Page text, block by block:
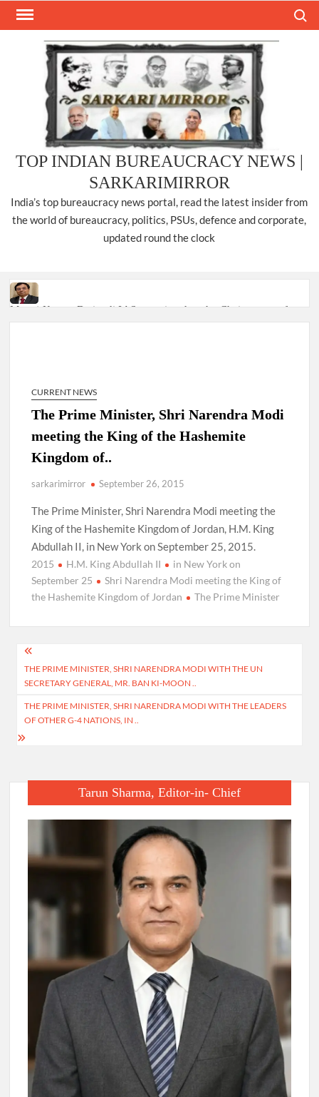
Skip
TOP INDIAN BUREAUCRACY NEWS |
SARKARIMIRROR
India’s top bureaucracy news portal, read the latest insider from
the world of bureaucracy, politics, PSUs, defence and corporate,
updated round the clock
Manoj Kumar Dwivedi IAS, appointed as the Chairperson of
New Delhi Municipal Corporation (NDMC).
Govind Mohan IAS, gets one-year extension as Union Home
Secretary.
National Security Advisor (NSA) Ajit Doval, conferred with
CURRENT NEWS
The Prime Minister, Shri Narendra Modi
meeting the King of the Hashemite
Kingdom of..
sarkarimirror September 26, 2015
The Prime Minister, Shri Narendra Modi meeting the
King of the Hashemite Kingdom of Jordan, H.M. King
Abdullah II, in New York on September 25, 2015.
2015 H.M. King Abdullah II
in New York on
September 25
Shri Narendra Modi meeting the King of
the Hashemite Kingdom of Jordan
The Prime Minister
Post
navigation
THE PRIME MINISTER, SHRI NARENDRA MODI WITH THE UN
SECRETARY GENERAL, MR. BAN KI-MOON ..
THE PRIME MINISTER, SHRI NARENDRA MODI WITH THE LEADERS
OF OTHER G-4 NATIONS, IN ..
Tarun Sharma, Editor-in- Chief